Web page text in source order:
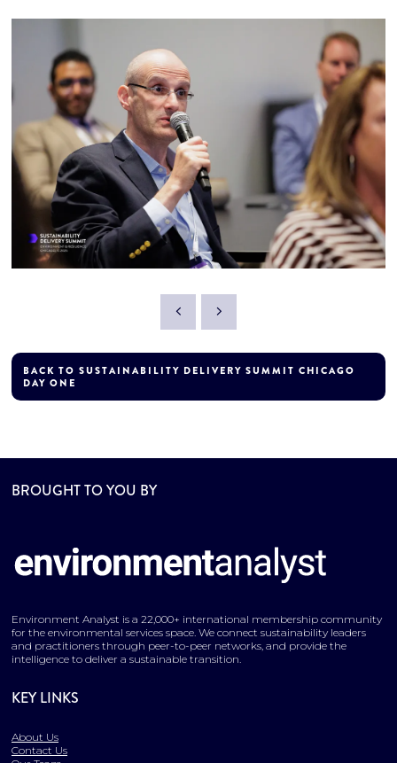
BACK TO SUSTAINABILITY DELIVERY SUMMIT CHICAGO
DAY ONE
BROUGHT TO YOU BY
Environment Analyst is a 22,000+ international membership community
for the environmental services space. We connect sustainability leaders
and practitioners through peer-to-peer networks, and provide the
intelligence to deliver a sustainable transition.
KEY LINKS
About Us
Contact Us